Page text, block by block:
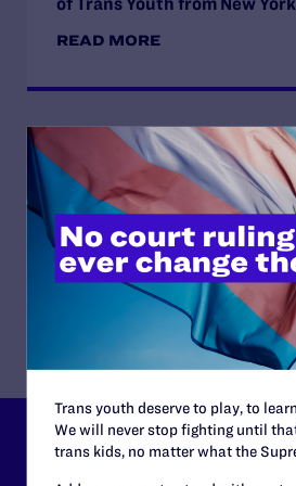
READ MORE
JUNE 16, 2026
Judge Blocks Idaho Law
Transgender People’s
READ MORE
Lambda Legal
Trans youth deserve to play, to
We will never stop fighting until
trans kids, no matter what the